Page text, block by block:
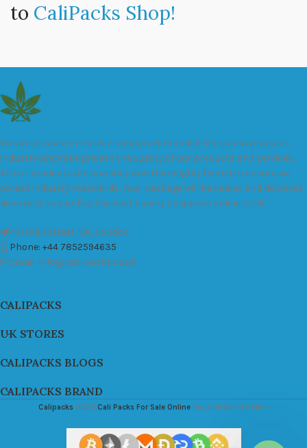
to CaliPacks Shop!
We are a leader in the distribution of branded Marijuana products
industry and take pride in the quality of our products and services.
All our products are carefully and thoroughly tested to ensure we
exceed industry standards. Your package will be sealed and delivered
discreetly to you. Buy the best quality calipacks online in UK.
451 Wall Street, UK, London
Phone: +44 7852594635
Email: info@cali-packs.co.uk
CALIPACKS
UK STORES
CALIPACKS BLOGS
CALIPACKS BRAND
Calipacks 2026 Cali Packs For Sale Online Buy Cali Weed Online